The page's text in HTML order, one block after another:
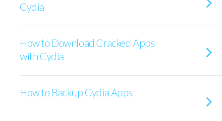
Cydia
How to Download Cracked Apps
with Cydia
How to Backup Cydia Apps